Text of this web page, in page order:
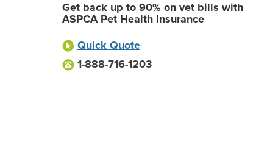
Get back up to 90% on vet bills with
ASPCA Pet Health Insurance
Quick Quote
1-888-716-1203